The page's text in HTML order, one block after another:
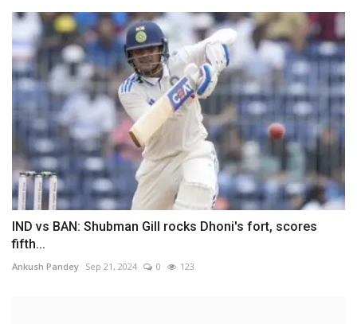
IND vs BAN: Shubman Gill rocks Dhoni's fort, scores
fifth...
Ankush Pandey Sep 21, 2024 0 123